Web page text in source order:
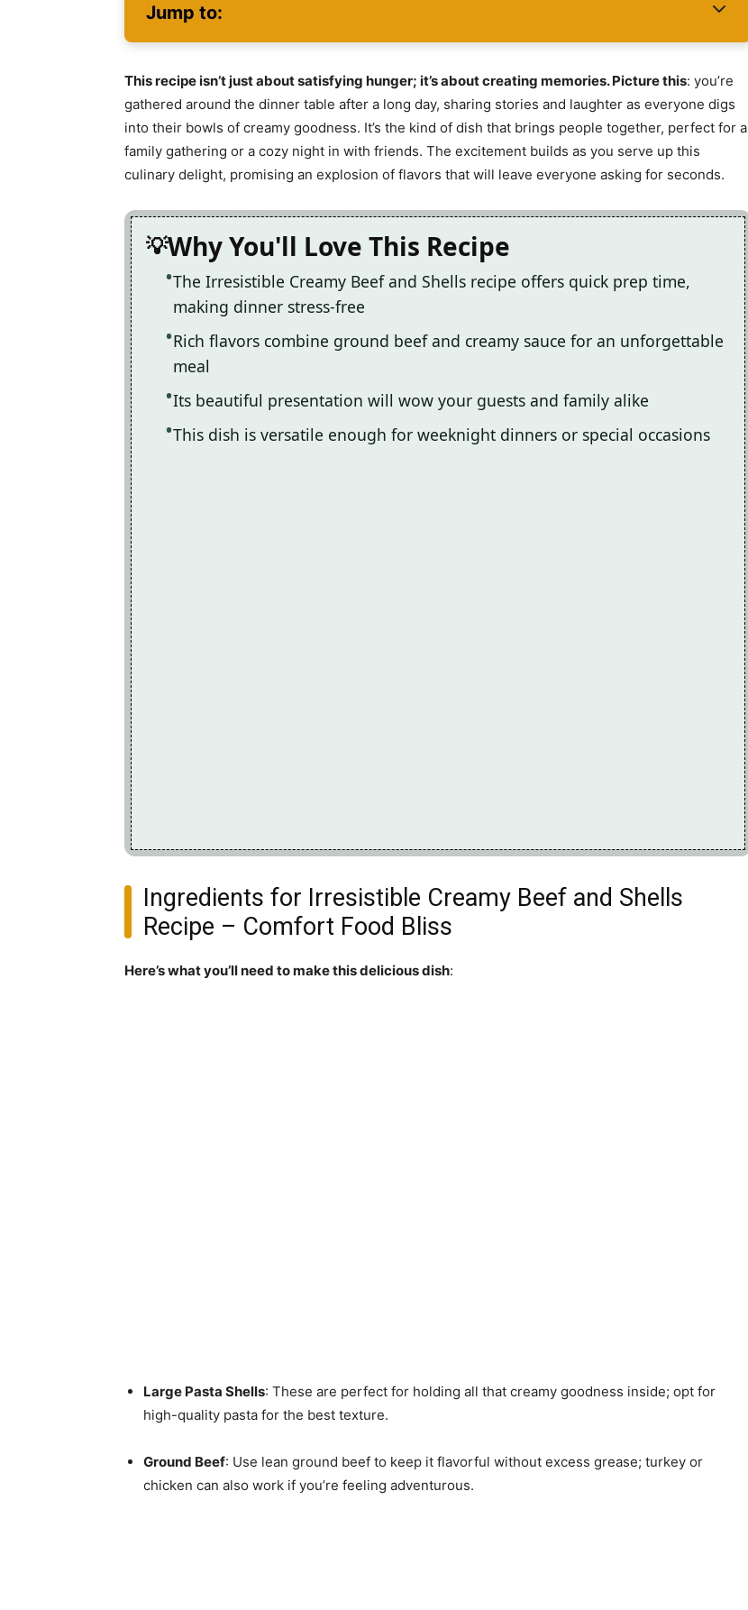
Jump to:
This recipe isn’t just about satisfying hunger; it’s about creating memories. Picture this: you’re
gathered around the dinner table after a long day, sharing stories and laughter as everyone digs
into their bowls of creamy goodness. It’s the kind of dish that brings people together, perfect for a
family gathering or a cozy night in with friends. The excitement builds as you serve up this
culinary delight, promising an explosion of flavors that will leave everyone asking for seconds.
Why You'll Love This Recipe
The Irresistible Creamy Beef and Shells recipe offers quick prep time,
making dinner stress-free
Rich flavors combine ground beef and creamy sauce for an unforgettable
meal
Its beautiful presentation will wow your guests and family alike
This dish is versatile enough for weeknight dinners or special occasions
Ingredients for Irresistible Creamy Beef and Shells
Recipe – Comfort Food Bliss
Here’s what you’ll need to make this delicious dish:
Large Pasta Shells: These are perfect for holding all that creamy goodness inside; opt for
high-quality pasta for the best texture.
Ground Beef: Use lean ground beef to keep it flavorful without excess grease; turkey or
chicken can also work if you’re feeling adventurous.